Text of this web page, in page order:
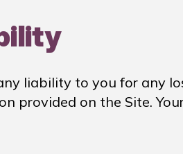
liability to you for any
provided on the Site.